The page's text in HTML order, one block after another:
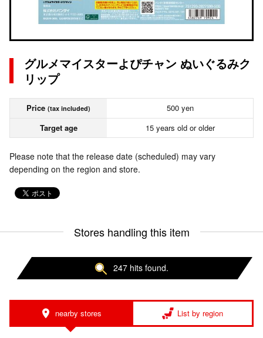
グルメマイスターよぴチャン ぬいぐるみク
リップ
Price (tax included)
500 yen
Target age
15 years old or older
Please note that the release date (scheduled) may vary
depending on the region and store.
Stores handling this item
247 hits found.
nearby stores List by region